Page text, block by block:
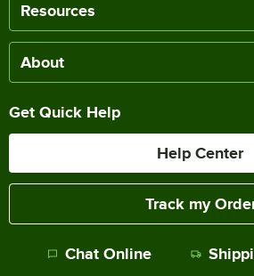
Resources
About
Get Quick Help
Help Center
Track my
Chat Online